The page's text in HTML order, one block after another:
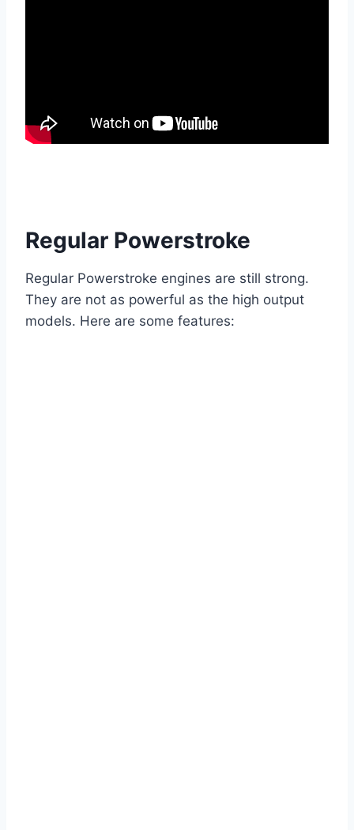
Regular Powerstroke
Regular Powerstroke engines are still strong.
They are not as powerful as the high output
models. Here are some features: